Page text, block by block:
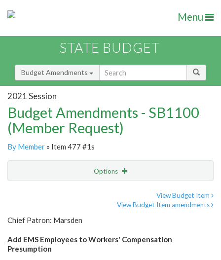
Menu
STATE BUDGET
Budget Amendments
2021 Session
Budget Amendments - SB1100
(Member Request)
By Member » Item 477 #1s
Options
View Budget Item
View Budget Item amendments
Chief Patron: Marsden
Add EMS Employees to Workers' Compensation
Presumption